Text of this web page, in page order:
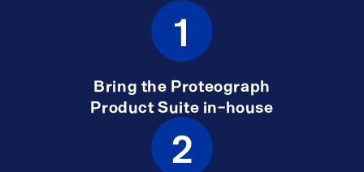
1
Bring the Proteograph
Product Suite in-house
2